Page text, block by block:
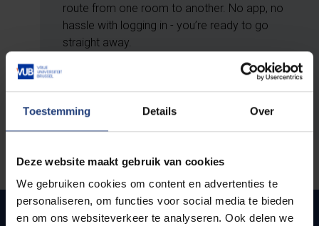
Toestemming Details Over
Deze website maakt gebruik van cookies
We gebruiken cookies om content en advertenties te
personaliseren, om functies voor social media te bieden
en om ons websiteverkeer te analyseren. Ook delen we
route from one room to another. No app, no
hassle with logging in - you’re ready to go
straight away.
Use MazeMap